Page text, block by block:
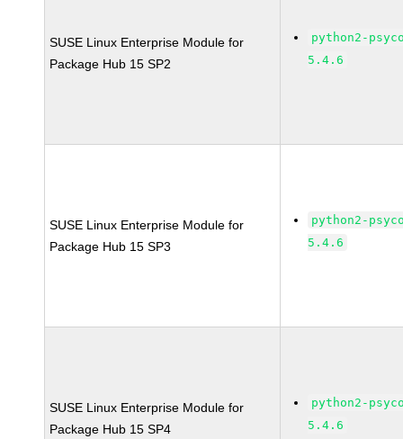
SUSE Linux Enterprise Module for
Package Hub 15 SP2
python2-
5.4.6
SUSE Linux Enterprise Module for
Package Hub 15 SP3
python2-
5.4.6
SUSE Linux Enterprise Module for
Package Hub 15 SP4
python2-
5.4.6